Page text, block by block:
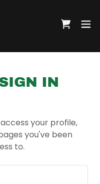
IN
your profile,
you've been
to.